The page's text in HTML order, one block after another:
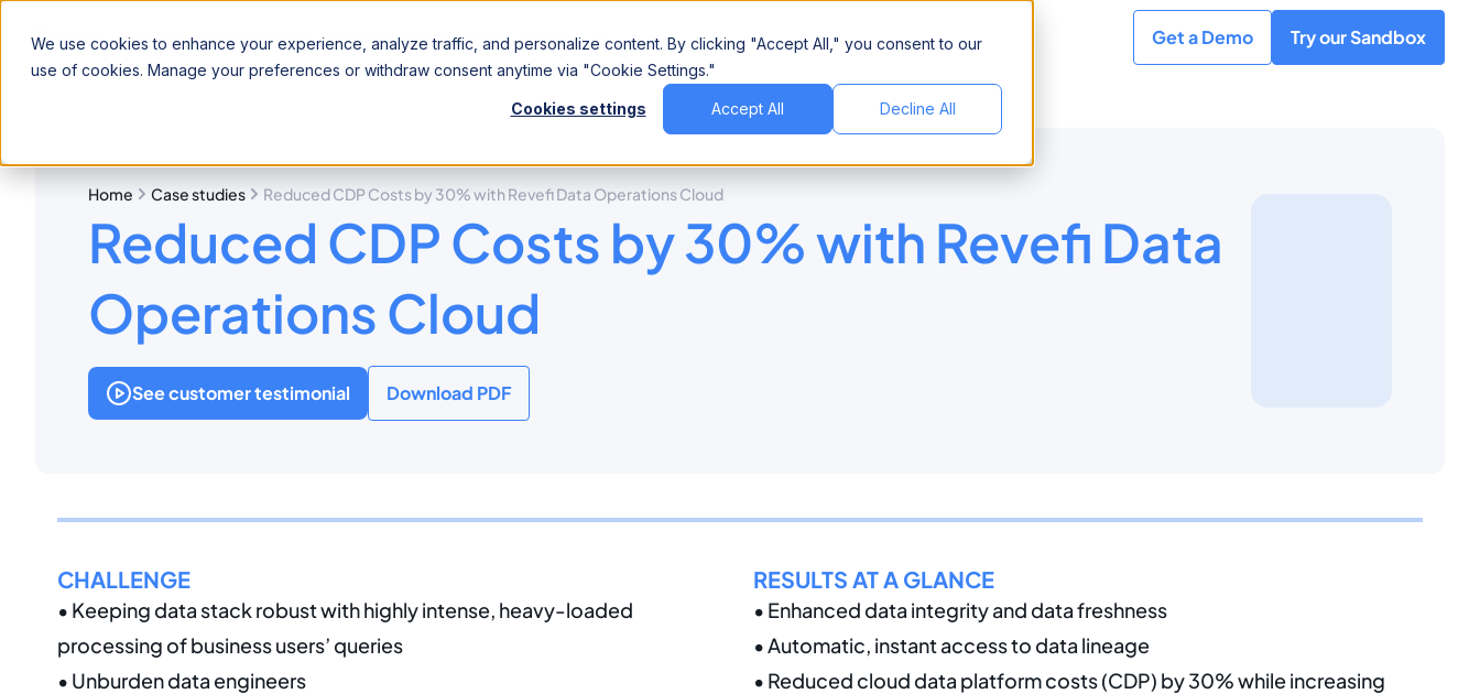
We use cookies to enhance your experience, analyze traffic, and personalize content. By clicking "Accept All," you consent to our
use of cookies. Manage your preferences or withdraw consent anytime via "Cookie Settings."
Cookies settings Accept All Decline All
Product Solutions PricingResources Company Get a Demo Try our Sandbox
Home Case studies Reduced CDP Costs by 30% with Revefi Data Operations Cloud
Reduced CDP Costs by 30% with Revefi Data
Operations Cloud
See customer testimonial Download PDF
CHALLENGE
• Keeping data stack robust with highly intense, heavy-loaded
processing of business users’ queries
• Unburden data engineers
RESULTS AT A GLANCE
• Enhanced data integrity and data freshness
• Automatic, instant access to data lineage
• Reduced cloud data platform costs (CDP) by 30% while increasing